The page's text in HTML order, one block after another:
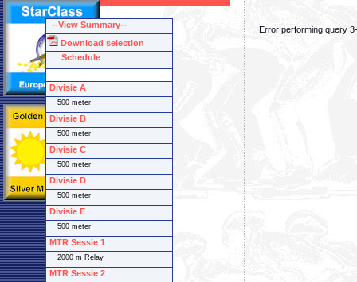
Error performing query
--View Summary--
Download selection
Schedule
Divisie A
500 meter
Divisie B
500 meter
Divisie C
500 meter
Divisie D
500 meter
Divisie E
500 meter
MTR Sessie 1
2000 m Relay
MTR Sessie 2